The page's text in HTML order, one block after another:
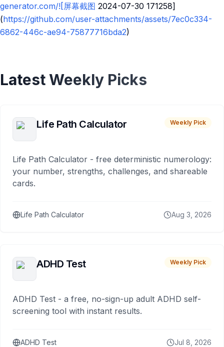
generator.com/![屏幕截图 2024-07-30 171258]
(https://github.com/user-attachments/assets/7ec0c334-
6862-446c-ae94-75877716bda2)
Latest Weekly Picks
Life Path Calculator Weekly Pick
Life Path Calculator - free deterministic numerology:
your number, strengths, challenges, and shareable
cards.
Life Path Calculator Aug 3, 2026
ADHD Test Weekly Pick
ADHD Test - a free, no-sign-up adult ADHD self-
screening tool with instant results.
ADHD Test Jul 8, 2026